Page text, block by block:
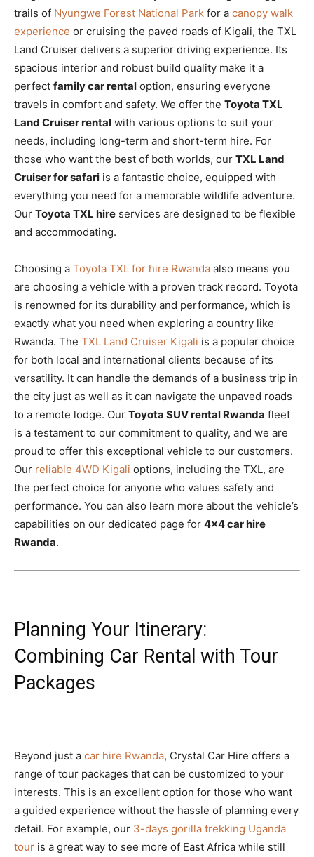
trails of Nyungwe Forest National Park for a canopy walk
experience or cruising the paved roads of Kigali, the TXL
Land Cruiser delivers a superior driving experience. Its
spacious interior and robust build quality make it a
perfect family car rental option, ensuring everyone
travels in comfort and safety. We offer the Toyota TXL
Land Cruiser rental with various options to suit your
needs, including long-term and short-term hire. For
those who want the best of both worlds, our TXL Land
Cruiser for safari is a fantastic choice, equipped with
everything you need for a memorable wildlife adventure.
Our Toyota TXL hire services are designed to be flexible
and accommodating.
Choosing a Toyota TXL for hire Rwanda also means you
are choosing a vehicle with a proven track record. Toyota
is renowned for its durability and performance, which is
exactly what you need when exploring a country like
Rwanda. The TXL Land Cruiser Kigali is a popular choice
for both local and international clients because of its
versatility. It can handle the demands of a business trip in
the city just as well as it can navigate the unpaved roads
to a remote lodge. Our Toyota SUV rental Rwanda fleet
is a testament to our commitment to quality, and we are
proud to offer this exceptional vehicle to our customers.
Our reliable 4WD Kigali options, including the TXL, are
the perfect choice for anyone who values safety and
performance. You can also learn more about the vehicle’s
capabilities on our dedicated page for 4×4 car hire
Rwanda.
Planning Your Itinerary:
Combining Car Rental with Tour
Packages
Beyond just a car hire Rwanda, Crystal Car Hire offers a
range of tour packages that can be customized to your
interests. This is an excellent option for those who want
a guided experience without the hassle of planning every
detail. For example, our 3-days gorilla trekking Uganda
tour is a great way to see more of East Africa while still